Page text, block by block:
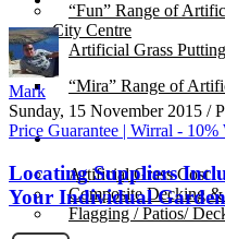
“Fun” Range of
City Centre
Artificial Grass
“Mira” Range of
About
Artificial Grass Cost
Composite Decking
Flagging / Patios/
Mark
Sunday, 15 November 2015 /
Price Guarantee | Wirral -
Locating Suppliers
Your Individual Garden